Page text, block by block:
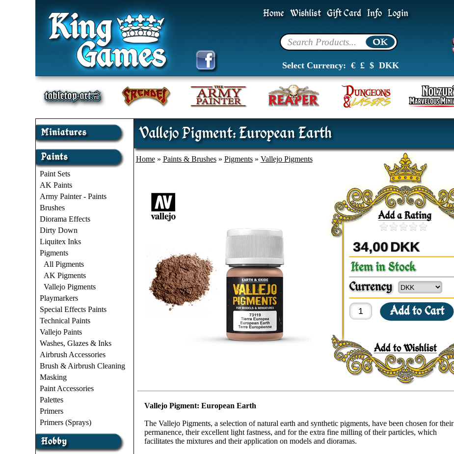
Home Wishlist Gift Card Info Login
Select Currency: € £$ DKK
Paint Sets
AK Paints
Army Painter - Paints
Brushes
Diorama Effects
Dirty Down
Liquitex Inks
Pigments
All Pigments
AK Pigments
Vallejo Pigments
Playmarkers
Special Effects Paints
Technical Paints
Vallejo Paints
Washes, Glazes & Inks
Airbrush Accessories
Brush & Airbrush Cleaning
Masking
Paint Accessories
Palettes
Primers
Primers (Sprays)
Vallejo Pigment: European Earth
Home» Paints & Brushes» Pigments» Vallejo Pigments
34,00DKK
Vallejo Pigment: European Earth
The Vallejo Pigments, a selection of natural earth and synthetic pigments, have been chosen for their
permanence, their excellent light fastness, and for the extra fine milling of their particles, which
facilitates the mixtures and their application on models and dioramas.